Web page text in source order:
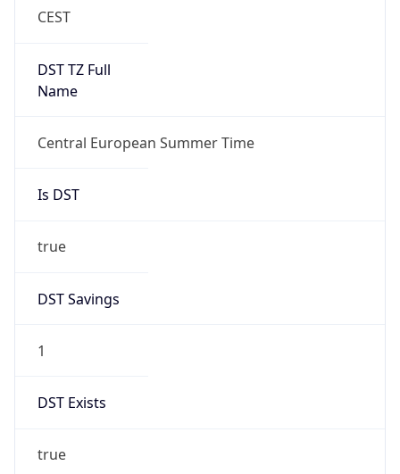
CEST
DST TZ Full
Name
Central European Summer Time
Is DST
true
DST Savings
1
DST Exists
true